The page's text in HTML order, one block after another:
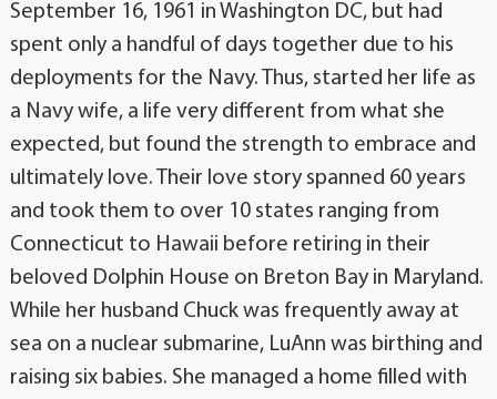
September 16, 1961 in Washington DC, but had
spent only a handful of days together due to his
deployments for the Navy. Thus, started her life as
a Navy wife, a life very different from what she
expected, but found the strength to embrace and
ultimately love. Their love story spanned 60 years
and took them to over 10 states ranging from
Connecticut to Hawaii before retiring in their
beloved Dolphin House on Breton Bay in Maryland.
While her husband Chuck was frequently away at
sea on a nuclear submarine, LuAnn was birthing and
raising six babies. She managed a home filled with